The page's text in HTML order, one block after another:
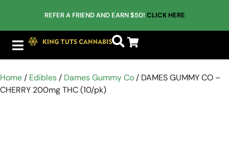
REFER A FRIEND AND EARN $50! CLICK HERE
Home / Edibles / Dames Gummy Co / DAMES GUMMY CO –
CHERRY 200mg THC (10/pk)